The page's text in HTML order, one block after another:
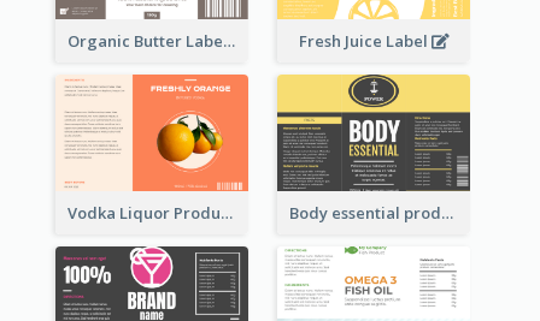
Organic Butter Label Fresh Juice Label
Vodka Liquor Product Label Body essential product label